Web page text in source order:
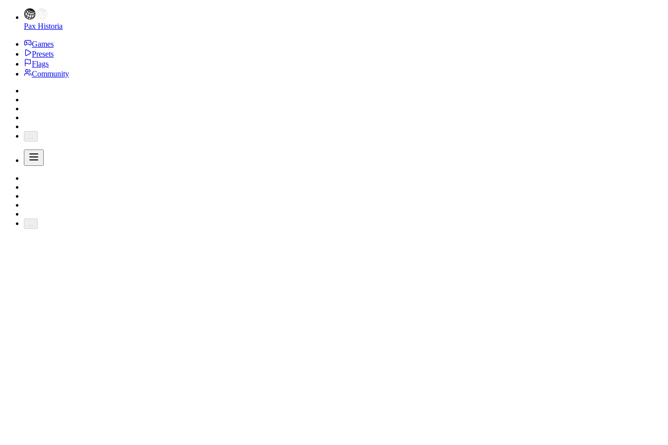
Pax Historia
Games
Presets
Flags
Community
...
...